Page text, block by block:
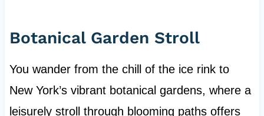
Botanical Garden Stroll
You wander from the chill of the ice rink to
New York’s vibrant botanical gardens, where a
leisurely stroll through blooming paths offers